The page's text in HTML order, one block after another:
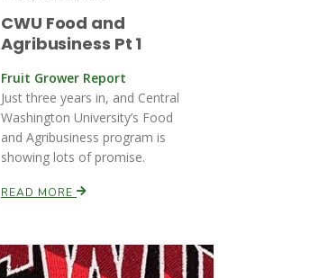
CWU Food and
Agribusiness Pt 1
Fruit Grower Report
Just three years in, and Central
Washington University’s Food
and Agribusiness program is
showing lots of promise.
READ MORE